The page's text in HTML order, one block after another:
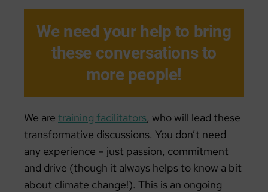
We need your help to bring
these conversations to
more people!
We are training facilitators, who will lead these
transformative discussions. You don’t need
any experience – just passion, commitment
and drive (though it always helps to know a bit
about climate change!). This is an ongoing